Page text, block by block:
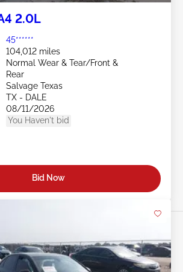
2.0L
45******
104,012 miles
Normal Wear & Tear/Front &
Rear
Salvage Texas
TX - DALE
08/11/2026
You Haven't bid
Bid Now